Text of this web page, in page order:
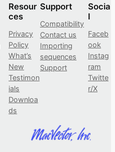
Resour
ces
Privacy
Policy
What’s
New
Testimon
ials
Downloa
ds
Support
Compatibility
Contact us
Importing
sequences
Support
Socia
l
Faceb
ook
Instag
ram
Twitte
r/X